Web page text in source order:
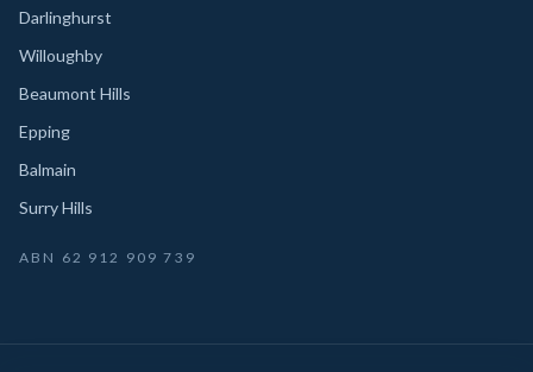
Darlinghurst
Willoughby
Beaumont Hills
Epping
Balmain
Surry Hills
ABN 62 912 909 739